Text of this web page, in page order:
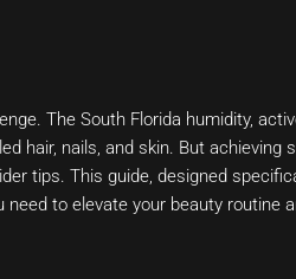
The South Florida humidity,
hair, nails, and skin. But achieving
tips. This guide, designed
to elevate your beauty routine